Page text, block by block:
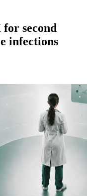
second
infections